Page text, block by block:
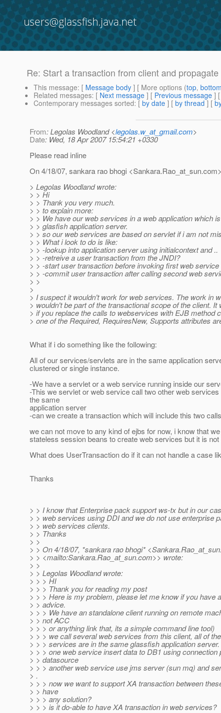
users@glassfish.java.net
Re: Start a transaction from client and
This message: [ Message body ] [ More options (top,
Related messages: [ Next message ] [ Previous message ]
Contemporary messages sorted: [ by date ] [ by thread ] [
From: Legolas Woodland <legolas.w_at_gmail.com>
Date: Wed, 18 Apr 2007 15:54:21 +0330
Please read inline
On 4/18/07, sankara rao bhogi <Sankara.Rao_at_sun.
> Legolas Woodland wrote:
> > Hi
> > Thank you very much.
> > to explain more:
> > We have our web services in a web application which
> > glasfish application server.
> > so our web services are based on servlet if i am not
> > What i look to do is like:
> > -lookup into application server using initialcontext and ..
> > -retreive a user transaction from the JNDI?
> > -start user transaction before invoking first web service
> > -commit user transaction after calling second web
> >
>
> I suspect it wouldn't work for web services. The work in
> wouldn't be part of the transactional scope of the client. It
> if you replace the calls to webservices with EJB method
> one of the Required, RequiresNew, Supports attributes
What if i do something like the following:
All of our services/servlets are in the same application
clustered or single instance.
-We have a servlet or a web service running inside our
-This we servlet or web service call two other web
the same
application server
-can we create a transaction which will include this two
we can not move to any kind of ejbs for now, i know that
stateless session beans to create web services but it is
What does UserTransaction do if it can not handle a case
Thanks
> > I know that Enterprise pack support ws-tx but in our
> > web services using DDI and we do not use enterprise
> > web services clients.
> > Thanks
> >
> > On 4/18/07, *sankara rao bhogi*
> > <mailto:Sankara.Rao_at_sun.com>> wrote:
> >
> > Legolas Woodland wrote:
> > > HI
> > > Thank you for reading my post
> > > Here is my problem, please let me know if you have
> > advice.
> > > We have an standalone client running on remote
> > not ACC
> > > or anything link that, its a simple command line tool)
> > > we call several web services from this client, all of
> > > services are in the same glassfish application server.
> > > one web service insert data to DB1 using connection
> > datasource
> > > another web service use jms server (sun mq) and
> .
> > > now we want to support XA transaction between
> > have
> > > any solution?
> > > is it do-able to have XA transaction in web services?